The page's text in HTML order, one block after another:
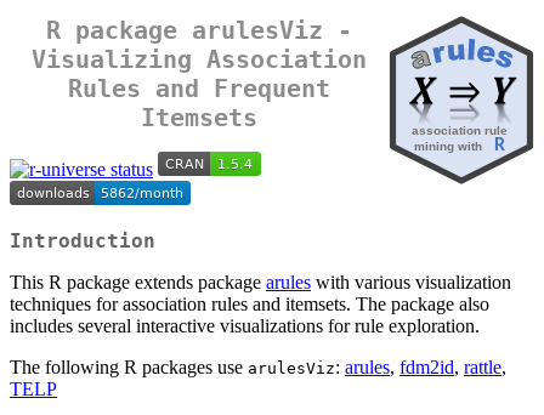
R package arulesViz -
Visualizing Association
Rules and Frequent
Itemsets
Introduction
This R package extends package arules with various visualization
techniques for association rules and itemsets. The package also
includes several interactive visualizations for rule exploration.
The following R packages use arulesViz: arules, fdm2id, rattle,
TELP